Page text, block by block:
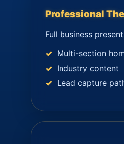
Professional
Full business
Multi-section
Industry content
Lead capture